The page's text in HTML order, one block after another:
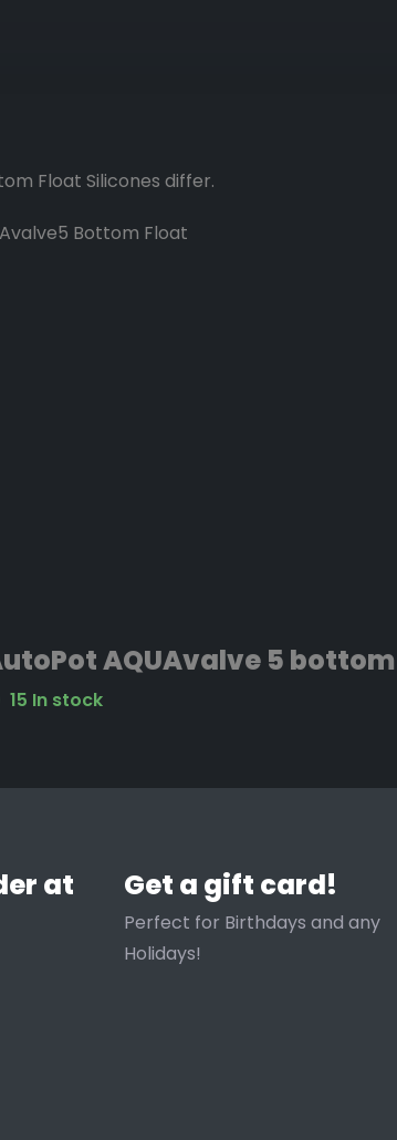
Float Silicones differ.
Bottom Float
Top Float
AQUAvalve 5
15 In stock
at
Get a gift card!
Perfect for Birthdays and any
Holidays!